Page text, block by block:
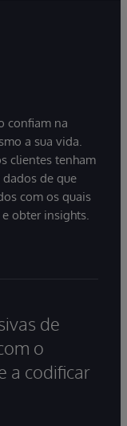
confiam na
a sua vida.
clientes tenham
de que
com os quais
obter insights.
de
o
a codificar